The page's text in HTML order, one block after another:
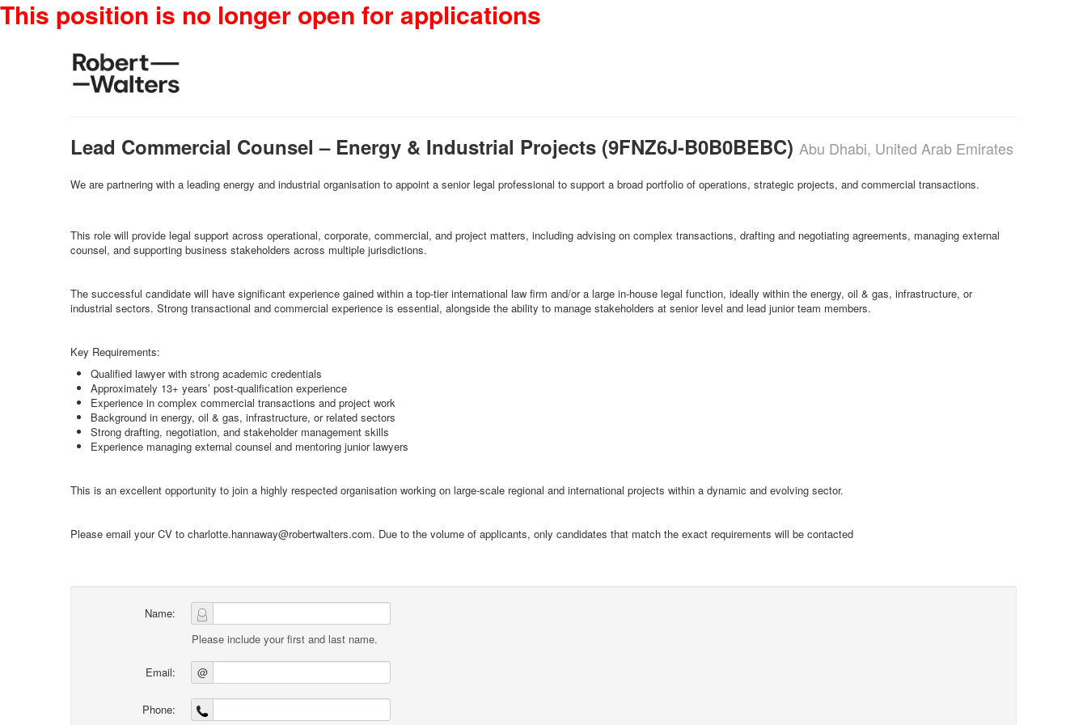
This position is no longer open for applications
Lead Commercial Counsel – Energy & Industrial Projects (9FNZ6J-B0B0BEBC) Abu Dhabi, United Arab Emirates
We are partnering with a leading energy and industrial organisation to appoint a senior legal professional to support a broad portfolio of operations, strategic projects, and commercial transactions.
This role will provide legal support across operational, corporate, commercial, and project matters, including advising on complex transactions, drafting and negotiating agreements, managing external
counsel, and supporting business stakeholders across multiple jurisdictions.
The successful candidate will have significant experience gained within a top-tier international law firm and/or a large in-house legal function, ideally within the energy, oil & gas, infrastructure, or
industrial sectors. Strong transactional and commercial experience is essential, alongside the ability to manage stakeholders at senior level and lead junior team members.
Key Requirements:
Qualified lawyer with strong academic credentials
Approximately 13+ years’ post-qualification experience
Experience in complex commercial transactions and project work
Background in energy, oil & gas, infrastructure, or related sectors
Strong drafting, negotiation, and stakeholder management skills
Experience managing external counsel and mentoring junior lawyers
This is an excellent opportunity to join a highly respected organisation working on large-scale regional and international projects within a dynamic and evolving sector.
Please email your CV to charlotte.hannaway@robertwalters.com. Due to the volume of applicants, only candidates that match the exact requirements will be contacted
Name:
Please include your first and last name.
Email: @
Phone: